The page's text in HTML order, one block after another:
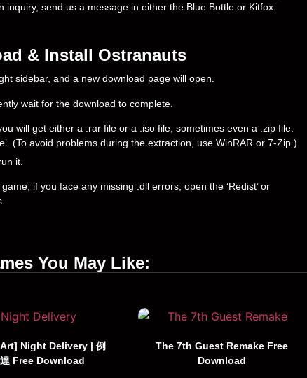
send us a message in either the Blue Bottle or Kitfox
& Install Ostranauts
sidebar, and a new download page will open.
wait for the download to complete.
will get either a .rar file or a .iso file, sometimes even a .zip file.
(To avoid problems during the extraction, use WinRAR or 7-Zip.)
it.
if you face any missing .dll errors, open the ‘Redist’ or
You May Like:
Night Delivery | 例
Free Download
The 7th Guest Remake Free
Download